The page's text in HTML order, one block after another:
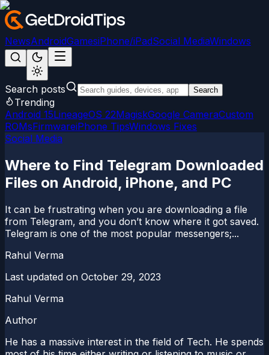
NewsAndroidGamesiPhone/iPadSocial MediaWindows
Search posts Search
Trending
Android 15LineageOS 22MagiskGoogle CameraCustom
ROMsFirmwareiPhone TipsWindows Fixes
Social Media
Where to Find Telegram Downloaded
Files on Android, iPhone, and PC
It can be frustrating when you are downloading a file
from Telegram, and you don’t know where it got saved.
Telegram is one of the most popular messengers;...
Rahul Verma
Last updated on October 29, 2023
Rahul Verma
Author
He has a massive interest in the field of Tech. He spends